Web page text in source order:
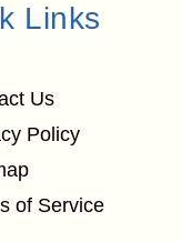
Links
Us
Policy
of Service